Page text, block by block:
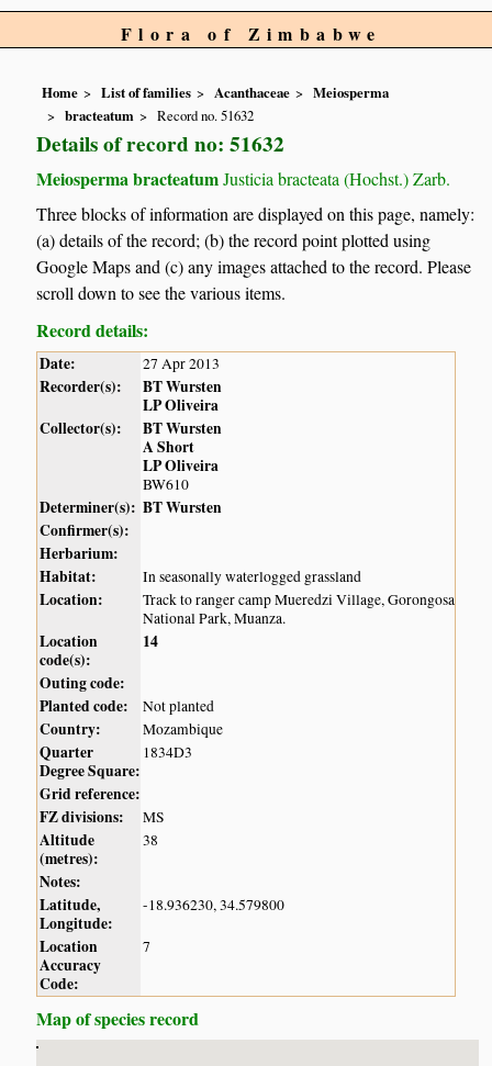
Flora of Zimbabwe
Home List of families Acanthaceae
Meiosperma
bracteatum
Record no. 51632
Details of record no: 51632
Meiosperma bracteatumJusticia bracteata (Hochst.) Zarb.
Three blocks of information are displayed on this page, namely:
(a) details of the record; (b) the record point plotted using
Google Maps and (c) any images attached to the record. Please
scroll down to see the various items.
Record details:
Date: 27 Apr 2013
Recorder(s):
BT Wursten
LP Oliveira
Collector(s):
BT Wursten
A Short
LP Oliveira
BW610
Determiner(s): BT Wursten
Confirmer(s):
Herbarium:
Habitat:
In seasonally waterlogged grassland
Location:
Track to ranger camp Mueredzi Village, Gorongosa
National Park, Muanza.
Location
code(s):
14
Outing code:
Planted code:
Not planted
Country: Mozambique
Quarter
Degree Square:
1834D3
Grid reference:
FZ divisions:
MS
Altitude
(metres):
38
Notes:
Latitude,
Longitude:
-18.936230, 34.579800
Location
Accuracy
Code:
7
Map of species record